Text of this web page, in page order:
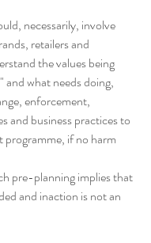
necessarily, involve
retailers and
the values being
and what needs doing,
enforcement,
and business practices to
programme, if no harm
pre-planning implies that
and inaction is not an